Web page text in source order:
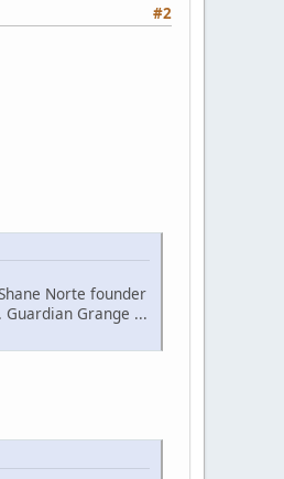
#2
Norte founder
Grange ...